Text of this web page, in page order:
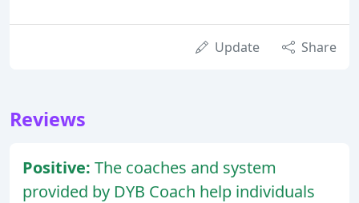
Update Share
Reviews
Positive: The coaches and system
provided by DYB Coach help individuals